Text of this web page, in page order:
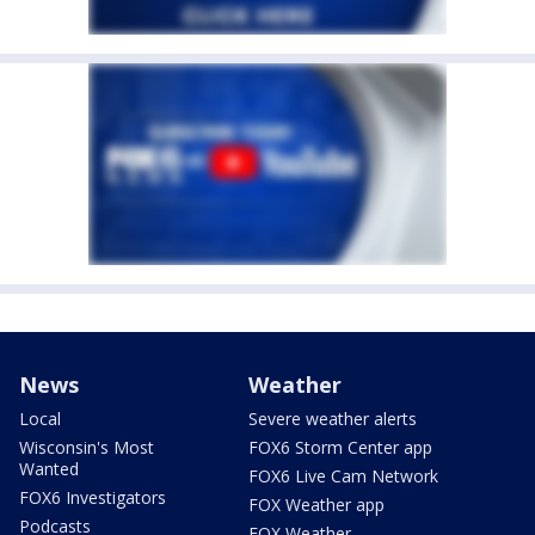
News
Local
Wisconsin's Most
Wanted
FOX6 Investigators
Podcasts
Weather
Severe weather alerts
FOX6 Storm Center app
FOX6 Live Cam Network
FOX Weather app